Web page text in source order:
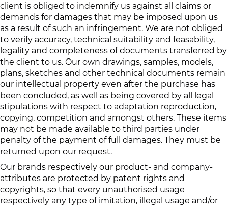
client is obliged to indemnify us against all claims or
demands for damages that may be imposed upon us
as a result of such an infringement. We are not obliged
to verify accuracy, technical suitability and feasability,
legality and completeness of documents transferred by
the client to us. Our own drawings, samples, models,
plans, sketches and other technical documents remain
our intellectual property even after the purchase has
been concluded, as well as being covered by all legal
stipulations with respect to adaptation reproduction,
copying, competition and amongst others. These items
may not be made available to third parties under
penalty of the payment of full damages. They must be
returned upon our request.
Our brands respectively our product- and company-
attributes are protected by patent rights and
copyrights, so that every unauthorised usage
respectively any type of imitation, illegal usage and/or